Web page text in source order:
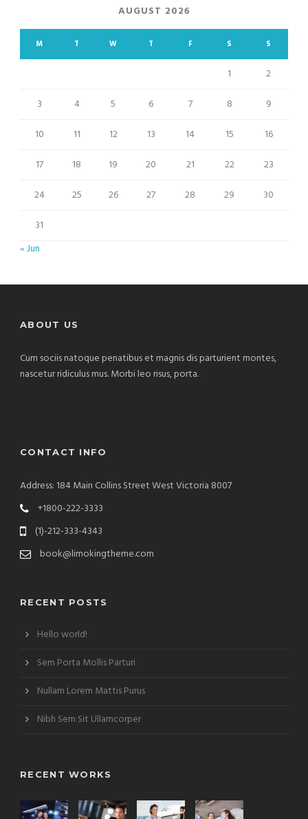
AUGUST 2026
M T W T F S S
1
2
3
4 5 6 7 8
9
10
11 12 13 14 15
16
17
18 19 20 21 22
23
24
25 26 27 28 29
30
31
« Jun
ABOUT US
Cum sociis natoque penatibus et magnis dis parturient montes,
nascetur ridiculus mus. Morbi leo risus, porta.
CONTACT INFO
Address: 184 Main Collins Street West Victoria 8007
+1800-222-3333
(1)-212-333-4343
book@limokingtheme.com
RECENT POSTS
Hello world!
Sem Porta Mollis Parturi
Nullam Lorem Mattis Purus
Nibh Sem Sit Ullamcorper
RECENT WORKS